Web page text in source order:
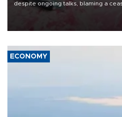
despite ongoing talks, blaming a
group Hezbollah as Beirut said at
ECONOMY